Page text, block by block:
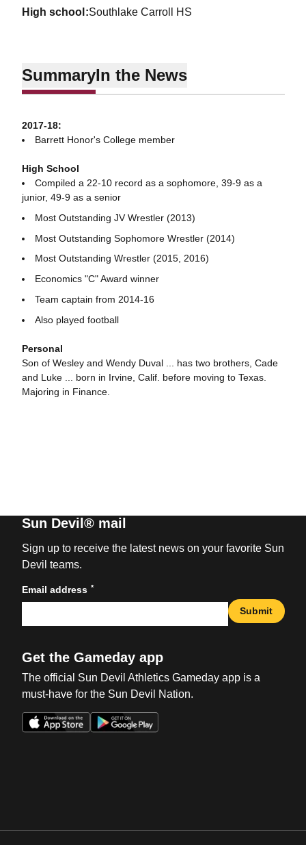
high school Southlake Carroll HS
SummaryIn the News
2017-18:
Barrett Honor's College member
High School
Compiled a 22-10 record as a sophomore, 39-9 as a
junior, 49-9 as a senior
Most Outstanding JV Wrestler (2013)
Most Outstanding Sophomore Wrestler (2014)
Most Outstanding Wrestler (2015, 2016)
Economics "C" Award winner
Team captain from 2014-16
Also played football
Personal
Son of Wesley and Wendy Duval ... has two brothers, Cade
and Luke ... born in Irvine, Calif. before moving to Texas.
Majoring in Finance.
Sun Devil® mail
Sign up to receive the latest news on your favorite Sun
Devil teams.
Email address *
Submit
Get the Gameday app
The official Sun Devil Athletics Gameday app is a
must-have for the Sun Devil Nation.